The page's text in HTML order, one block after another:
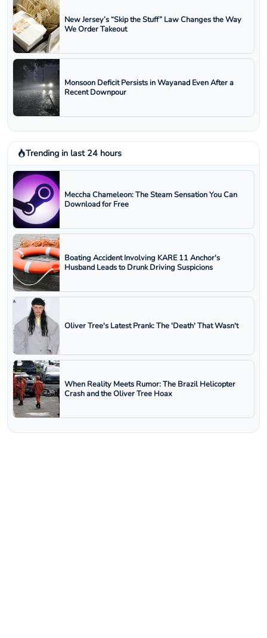
New Jersey’s “Skip the Stuff” Law Changes the Way
We Order Takeout
Monsoon Deficit Persists in Wayanad Even After a
Recent Downpour
Trending in last 24 hours
Meccha Chameleon: The Steam Sensation You Can
Download for Free
Boating Accident Involving KARE 11 Anchor's
Husband Leads to Drunk Driving Suspicions
Oliver Tree's Latest Prank: The 'Death' That Wasn't
When Reality Meets Rumor: The Brazil Helicopter
Crash and the Oliver Tree Hoax